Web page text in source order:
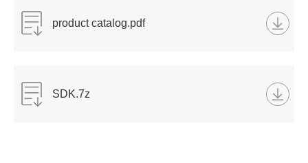
product catalog.pdf
SDK.7z